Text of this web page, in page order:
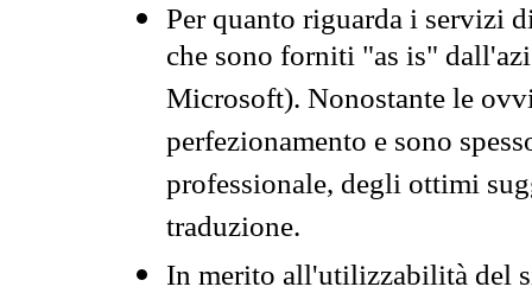
Per quanto riguarda i servizi
che sono forniti "as is"
Microsoft). Nonostante le
perfezionamento e sono
professionale, degli ottimi
traduzione.
In merito all'utilizzabilità del